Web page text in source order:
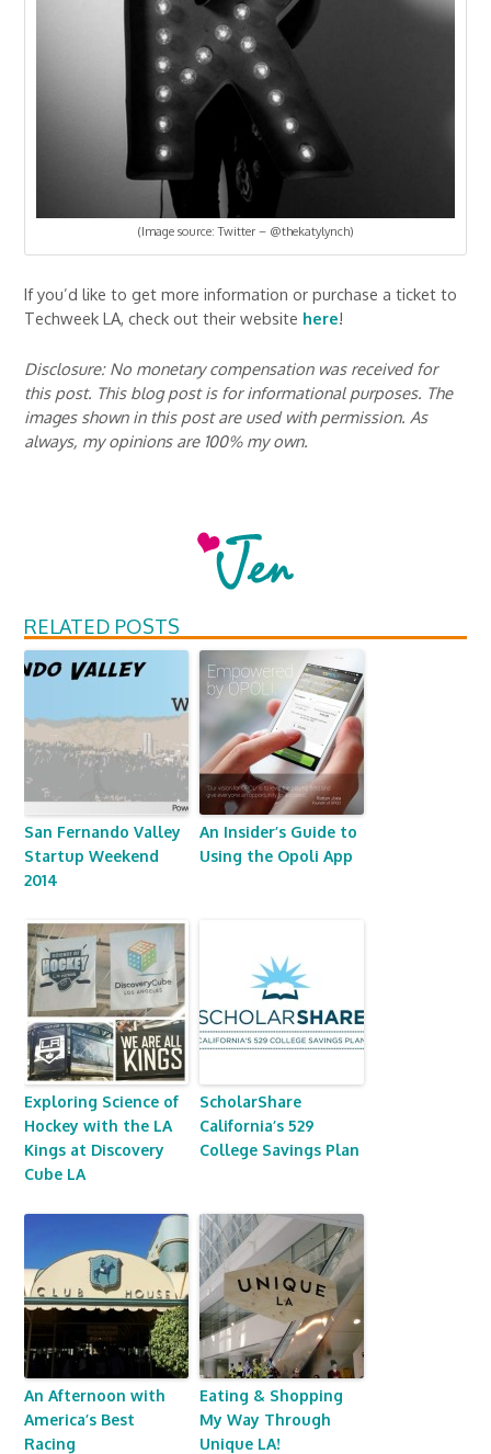
(Image source: Twitter – @thekatylynch)
If you’d like to get more information or purchase a ticket to
Techweek LA, check out their website here!
Disclosure: No monetary compensation was received for
this post. This blog post is for informational purposes. The
images shown in this post are used with permission. As
always, my opinions are 100% my own.
RELATED POSTS
San Fernando Valley
Startup Weekend
2014
An Insider’s Guide to
Using the Opoli App
Exploring Science of
Hockey with the LA
Kings at Discovery
Cube LA
ScholarShare
California’s 529
College Savings Plan
An Afternoon with
America’s Best
Racing
Eating & Shopping
My Way Through
Unique LA!